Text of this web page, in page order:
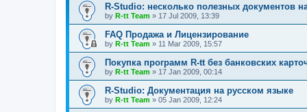
R-Studio: несколько полезных документов
by R-tt Team » 17 Jul 2009, 13:39
FAQ Продажа и Лицензирование
by R-tt Team » 11 Mar 2009, 15:57
Покупка программ R-tt без банковских
by R-tt Team » 17 Jan 2009, 00:14
R-Studio: Документация на русском языке
by R-tt Team » 05 Jan 2009, 12:24